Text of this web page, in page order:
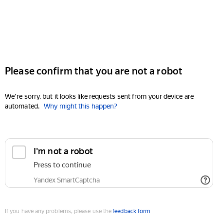
Please confirm that you are not a robot
We're sorry, but it looks like requests sent from your device are
automated. Why might this happen?
I'm not a robot
Press to continue
Yandex SmartCaptcha
If you have any problems, please use thefeedback form